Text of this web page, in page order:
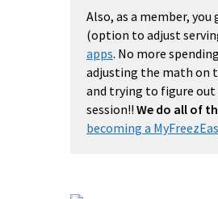
Also, as a member,
(option to adjust
apps. No more
adjusting the math on
and trying to figure
session!! We do all of
becoming a